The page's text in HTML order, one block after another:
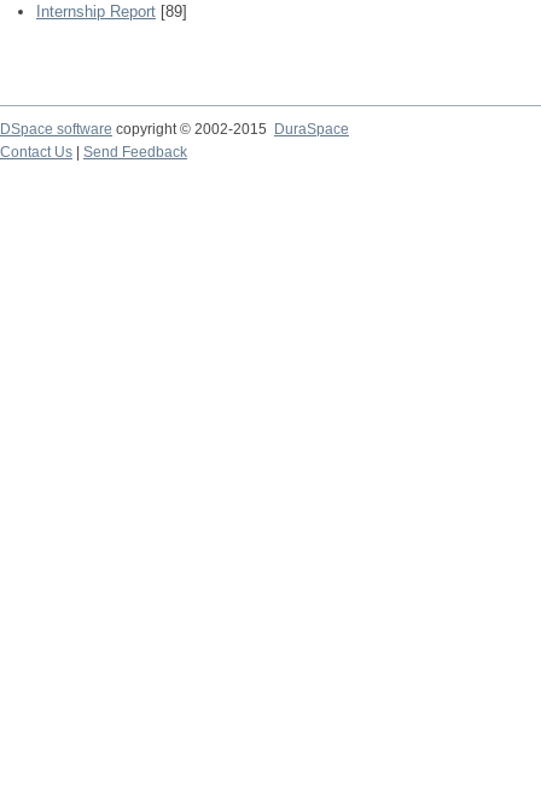
Internship Report [89]
DSpace software copyright © 2002-2015
DuraSpace
Contact Us
Send Feedback